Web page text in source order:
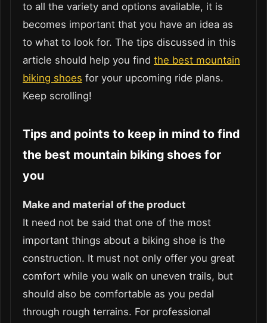
to all the variety and options available, it is
becomes important that you have an idea as
to what to look for. The tips discussed in this
article should help you find the best mountain
biking shoes for your upcoming ride plans.
Keep scrolling!
Tips and points to keep in mind to find
the best mountain biking shoes for
you
Make and material of the product
It need not be said that one of the most
important things about a biking shoe is the
construction. It must not only offer you great
comfort while you walk on uneven trails, but
should also be comfortable as you pedal
through rough terrains. For professional